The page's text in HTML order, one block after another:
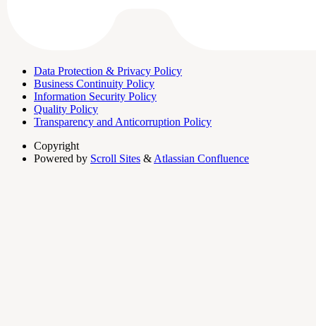
Data Protection & Privacy Policy
Business Continuity Policy
Information Security Policy
Quality Policy
Transparency and Anticorruption Policy
Copyright
Powered by Scroll Sites & Atlassian Confluence